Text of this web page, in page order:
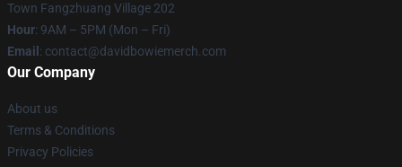
Town Fangzhuang Village 202
Hour: 9AM – 5PM (Mon – Fri)
Email : contact@davidbowiemerch.com
Our Company
About us
Terms & Conditions
Privacy Policies